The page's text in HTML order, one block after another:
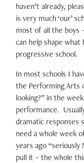
haven’t already,
is very much ‘our’
most of all the boys
can help shape what
progressive school.
In most schools I
the Performing Arts
looking?” in the
performance.
dramatic responses
need a whole week
years ago
pull it – the whole